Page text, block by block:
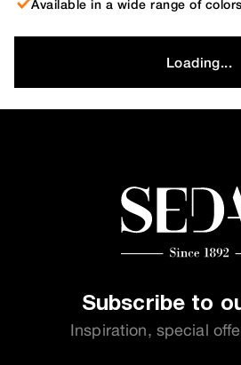
Available in a wide range of
Loading...
Subscribe to
Inspiration, special